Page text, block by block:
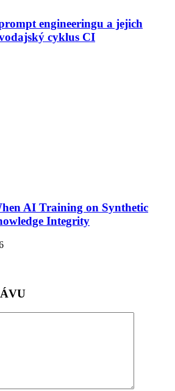
engineeringu a jejich
cyklus CI
AI Training on Synthetic
Integrity